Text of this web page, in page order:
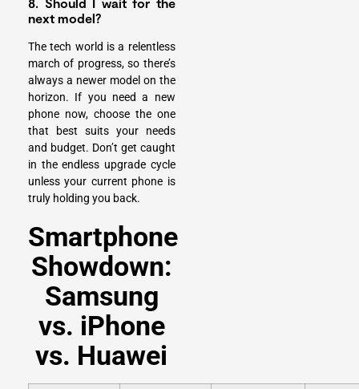
next model?
The tech world is a relentless
march of progress, so there’s
always a newer model on the
horizon. If you need a new
phone now, choose the one
that best suits your needs
and budget. Don’t get caught
in the endless upgrade cycle
unless your current phone is
truly holding you back.
Smartphone
Showdown:
Samsung
vs. iPhone
vs. Huawei